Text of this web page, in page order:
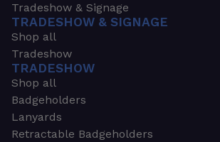
Tradeshow & Signage
TRADESHOW & SIGNAGE
Shop all
Tradeshow
TRADESHOW
Shop all
Badgeholders
Lanyards
Retractable Badgeholders